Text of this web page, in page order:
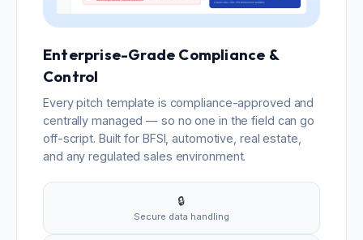
Enterprise-Grade Compliance &
Control
Every pitch template is compliance-approved and
centrally managed — so no one in the field can go
off-script. Built for BFSI, automotive, real estate,
and any regulated sales environment.
🔒
Secure data handling